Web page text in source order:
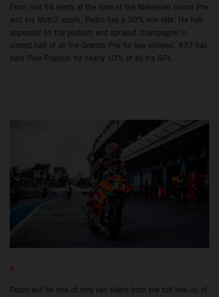
From just 54 starts at the time of the Malaysian Grand Prix
and his Moto2 spoils, Pedro has a 30%-win rate. He has
appeared on the podium and sprayed champagne in
almost half of all the Grands Prix he has entered. #37 has
held Pole Position for nearly 10% of all his GPs.
4.
Pedro will be one of only two riders from the full line-up of